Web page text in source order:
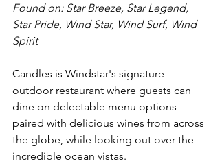
Found on: Star Breeze, Star Legend,
Star Pride, Wind Star, Wind Surf, Wind
Spirit
Candles is Windstar's signature
outdoor restaurant where guests can
dine on delectable menu options
paired with delicious wines from across
the globe, while looking out over the
incredible ocean vistas.